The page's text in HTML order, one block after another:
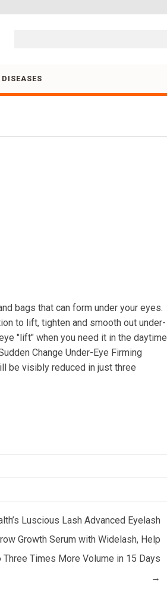
DISEASES
bags that can form under your eyes.
to lift, tighten and smooth out under-
"lift" when you need it in the daytime
Change Under-Eye Firming
be visibly reduced in just three
Luscious Lash Advanced Eyelash
Growth Serum with Widelash, Help
Three Times More Volume in 15 Days
→